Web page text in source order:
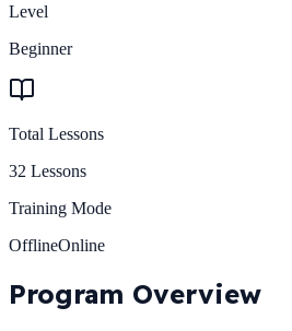
Level
Beginner
Total Lessons
32 Lessons
Training Mode
OfflineOnline
Program Overview